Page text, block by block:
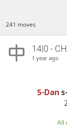
241 moves
14|0 -
1 year ago
5-Dan
All